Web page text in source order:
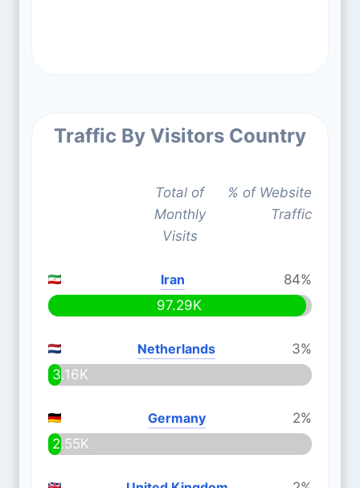
Traffic By Visitors Country
Total of
Monthly
Visits
% of Website
Traffic
Iran
84%
97.29K
Netherlands
3%
3.16K
Germany
2%
2.55K